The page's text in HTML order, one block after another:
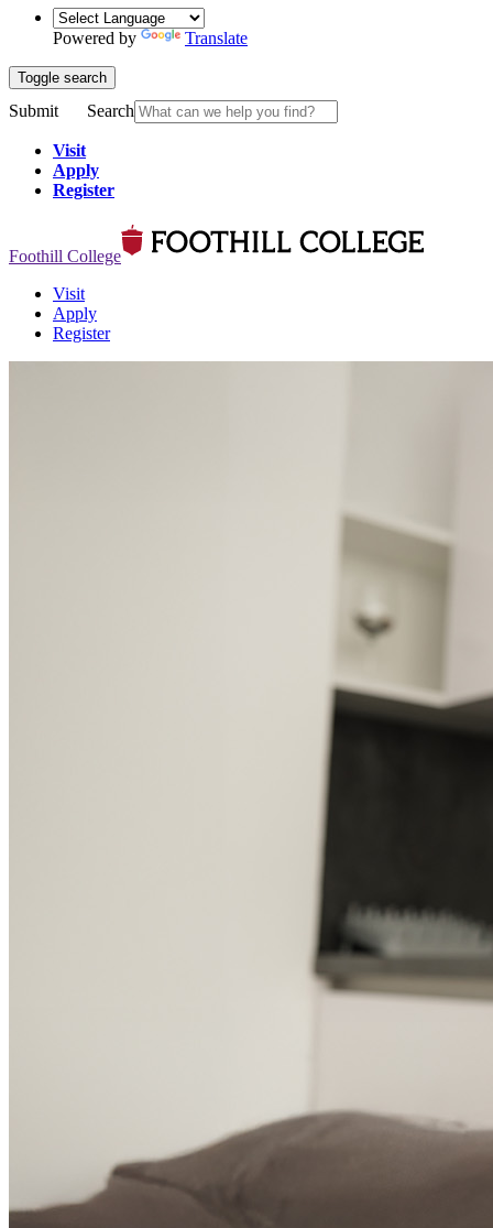
Powered by Translate
Toggle search
Submit Search
Visit
Apply
Register
Foothill College
Visit
Apply
Register